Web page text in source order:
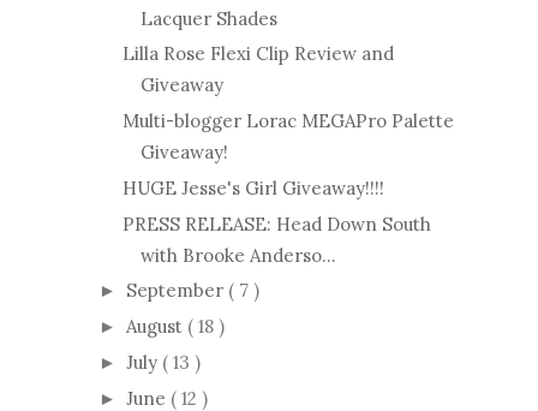
Lacquer Shades
Lilla Rose Flexi Clip Review and
Giveaway
Multi-blogger Lorac MEGAPro Palette
Giveaway!
HUGE Jesse's Girl Giveaway!!!!
PRESS RELEASE: Head Down South
with Brooke Anderso...
► September ( 7 )
► August ( 18 )
► July ( 13 )
► June ( 12 )